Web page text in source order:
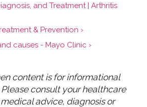
and Treatment | Arthritis
& Prevention ›
causes - Mayo Clinic ›
content is for informational
consult your healthcare
advice, diagnosis or